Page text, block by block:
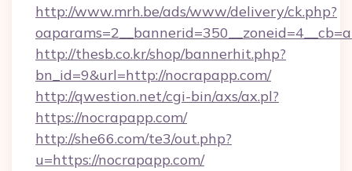
http://www.mrh.be/ads/www/delivery/ck.php?
http://thesb.co.kr/shop/bannerhit.php?
bn_id=9&url=http://nocrapapp.com/
http://qwestion.net/cgi-bin/axs/ax.pl?
https://nocrapapp.com/
http://she66.com/te3/out.php?
u=https://nocrapapp.com/